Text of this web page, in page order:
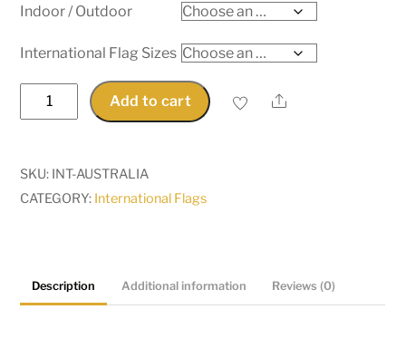
Indoor / Outdoor
International Flag Sizes
Australia
quantity
Add to cart Share
SKU: INT-AUSTRALIA
CATEGORY: International Flags
Description Additional information Reviews (0)